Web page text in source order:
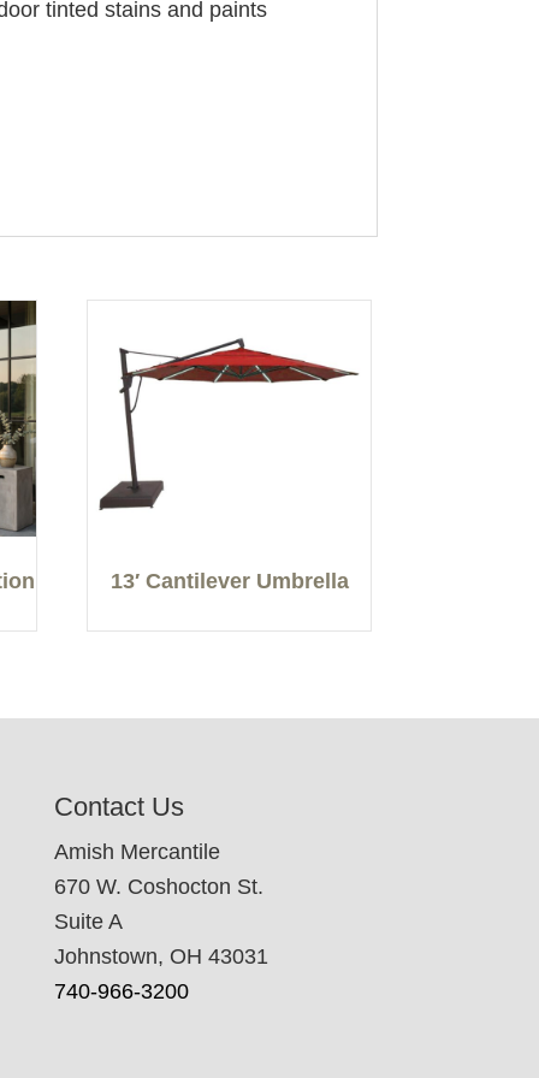
tinted stains and paints
13′ Cantilever Umbrella
Contact Us
Amish Mercantile
670 W. Coshocton St.
Suite A
Johnstown, OH 43031
740-966-3200